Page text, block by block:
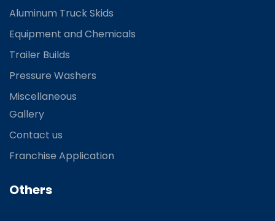
Aluminum Truck Skids
Equipment and Chemicals
Trailer Builds
Pressure Washers
Miscellaneous
Gallery
Contact us
Franchise Application
Others